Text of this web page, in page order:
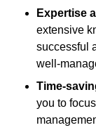
Expertise
extensive
successful
well-
Time-
you to